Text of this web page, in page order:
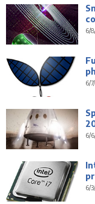
6/
6/
6/
6/